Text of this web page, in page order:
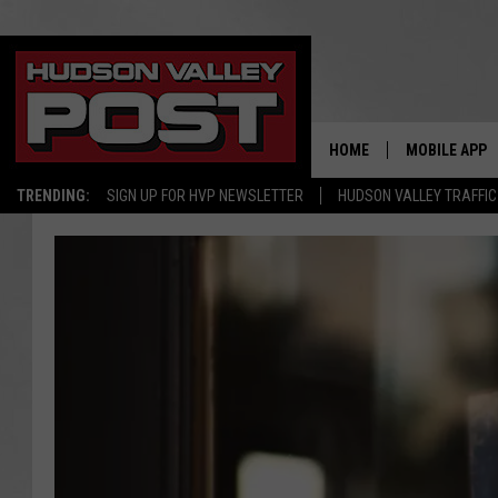
TRENDING: SIGN UP FOR HVP NEWSLETTER HUDSON VALLEY TRAFFIC
HOME MOBILE APP